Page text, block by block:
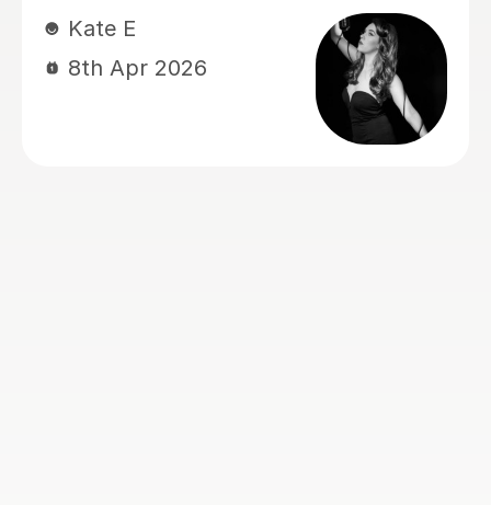
forward to them. I can really see the
progress she’s making, and most
importantly she’s learning while having
lots of fun. Thank you very much,